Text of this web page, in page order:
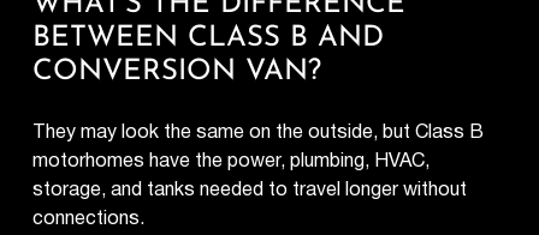
BETWEEN CLASS B AND
CONVERSION VAN?
They may look the same on the outside, but Class B
motorhomes have the power, plumbing, HVAC,
storage, and tanks needed to travel longer without
connections.